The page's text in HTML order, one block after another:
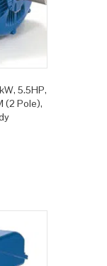
5.5HP,
(2 Pole),